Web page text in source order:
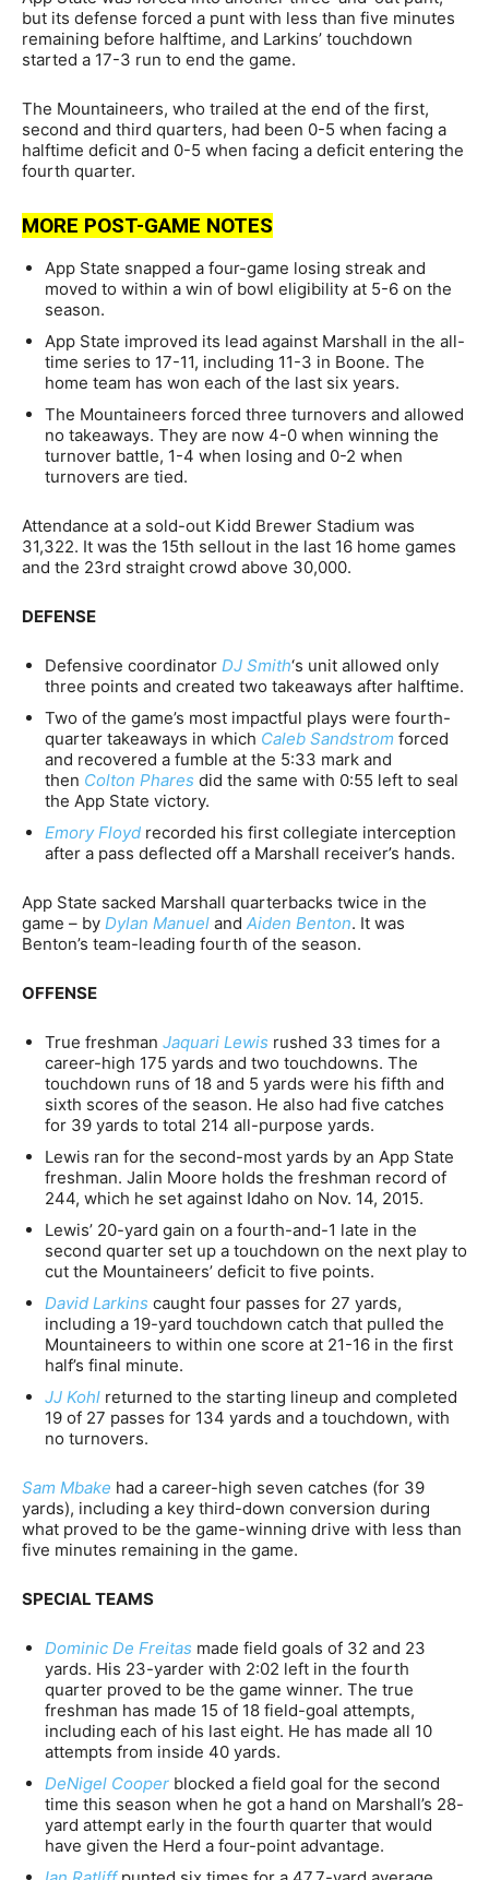
but its defense forced a punt with less than five minutes
remaining before halftime, and Larkins’ touchdown
started a 17-3 run to end the game.
The Mountaineers, who trailed at the end of the first,
second and third quarters, had been 0-5 when facing a
halftime deficit and 0-5 when facing a deficit entering the
fourth quarter.
MORE POST-GAME NOTES
App State snapped a four-game losing streak and
moved to within a win of bowl eligibility at 5-6 on the
season.
App State improved its lead against Marshall in the all-
time series to 17-11, including 11-3 in Boone. The
home team has won each of the last six years.
The Mountaineers forced three turnovers and allowed
no takeaways. They are now 4-0 when winning the
turnover battle, 1-4 when losing and 0-2 when
turnovers are tied.
Attendance at a sold-out Kidd Brewer Stadium was
31,322. It was the 15th sellout in the last 16 home games
and the 23rd straight crowd above 30,000.
DEFENSE
Defensive coordinator DJ Smith‘s unit allowed only
three points and created two takeaways after halftime.
Two of the game’s most impactful plays were fourth-
quarter takeaways in which Caleb Sandstrom forced
and recovered a fumble at the 5:33 mark and
then Colton Phares did the same with 0:55 left to seal
the App State victory.
Emory Floyd recorded his first collegiate interception
after a pass deflected off a Marshall receiver’s hands.
App State sacked Marshall quarterbacks twice in the
game – by Dylan Manuel and Aiden Benton. It was
Benton’s team-leading fourth of the season.
OFFENSE
True freshman Jaquari Lewis rushed 33 times for a
career-high 175 yards and two touchdowns. The
touchdown runs of 18 and 5 yards were his fifth and
sixth scores of the season. He also had five catches
for 39 yards to total 214 all-purpose yards.
Lewis ran for the second-most yards by an App State
freshman. Jalin Moore holds the freshman record of
244, which he set against Idaho on Nov. 14, 2015.
Lewis’ 20-yard gain on a fourth-and-1 late in the
second quarter set up a touchdown on the next play to
cut the Mountaineers’ deficit to five points.
David Larkins caught four passes for 27 yards,
including a 19-yard touchdown catch that pulled the
Mountaineers to within one score at 21-16 in the first
half’s final minute.
JJ Kohl returned to the starting lineup and completed
19 of 27 passes for 134 yards and a touchdown, with
no turnovers.
Sam Mbake had a career-high seven catches (for 39
yards), including a key third-down conversion during
what proved to be the game-winning drive with less than
five minutes remaining in the game.
SPECIAL TEAMS
Dominic De Freitas made field goals of 32 and 23
yards. His 23-yarder with 2:02 left in the fourth
quarter proved to be the game winner. The true
freshman has made 15 of 18 field-goal attempts,
including each of his last eight. He has made all 10
attempts from inside 40 yards.
DeNigel Cooper blocked a field goal for the second
time this season when he got a hand on Marshall’s 28-
yard attempt early in the fourth quarter that would
have given the Herd a four-point advantage.